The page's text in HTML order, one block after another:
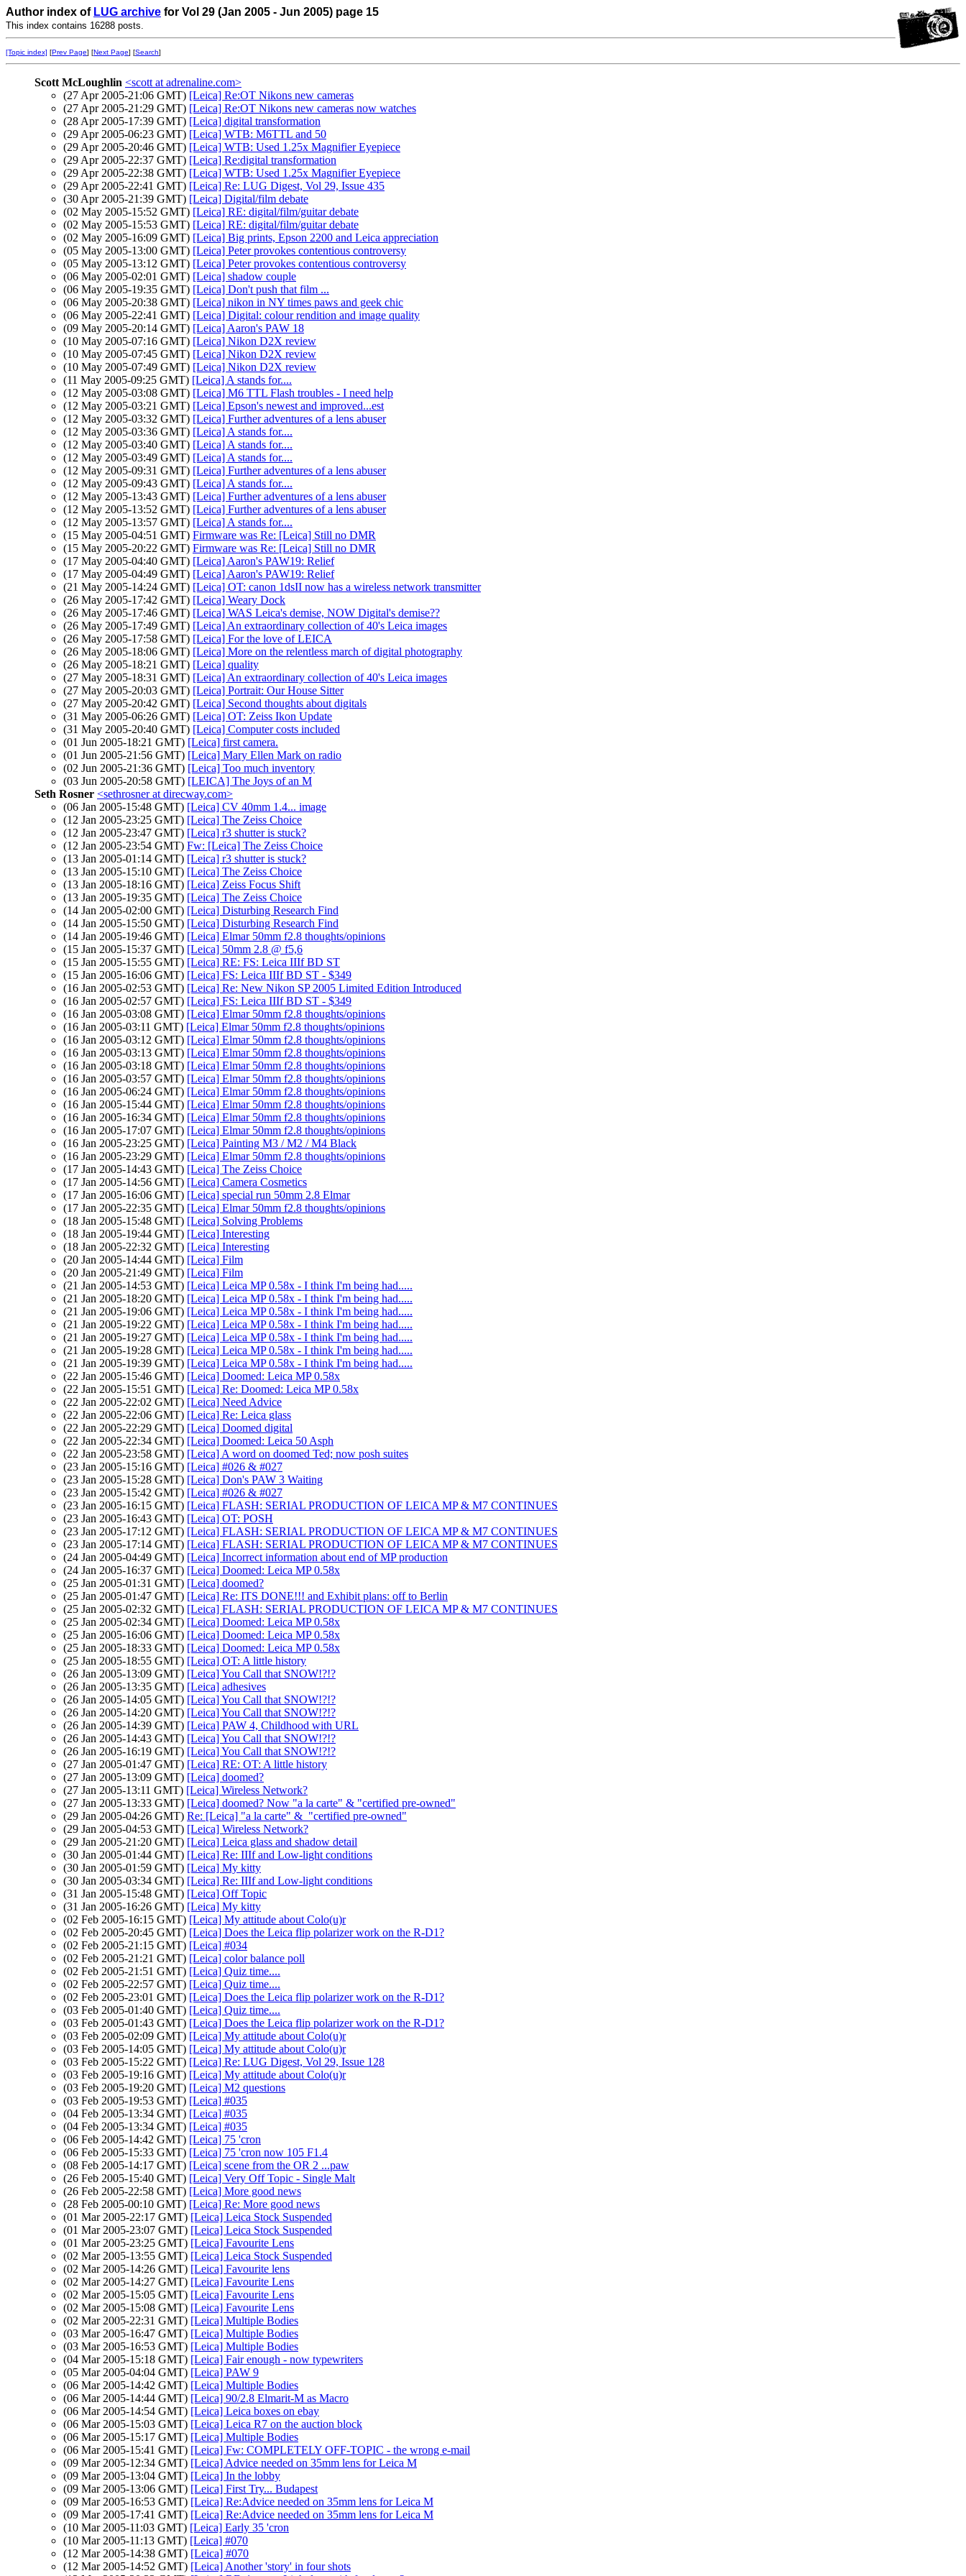
Author index of LUG archive for Vol 29 (Jan 2005 - Jun 2005) page 15
This index contains 16288 posts.
[Topic index] [Prev Page] [Next Page] [Search]
Scott McLoughlin <scott at adrenaline.com>
(27 Apr 2005-21:06 GMT) [Leica] Re:OT Nikons new cameras
(27 Apr 2005-21:29 GMT) [Leica] Re:OT Nikons new cameras now watches
(28 Apr 2005-17:39 GMT) [Leica] digital transformation
(29 Apr 2005-06:23 GMT) [Leica] WTB: M6TTL and 50
(29 Apr 2005-20:46 GMT) [Leica] WTB: Used 1.25x Magnifier Eyepiece
(29 Apr 2005-22:37 GMT) [Leica] Re:digital transformation
(29 Apr 2005-22:38 GMT) [Leica] WTB: Used 1.25x Magnifier Eyepiece
(29 Apr 2005-22:41 GMT) [Leica] Re: LUG Digest, Vol 29, Issue 435
(30 Apr 2005-21:39 GMT) [Leica] Digital/film debate
(02 May 2005-15:52 GMT) [Leica] RE: digital/film/guitar debate
(02 May 2005-15:53 GMT) [Leica] RE: digital/film/guitar debate
(02 May 2005-16:09 GMT) [Leica] Big prints, Epson 2200 and Leica appreciation
(05 May 2005-13:00 GMT) [Leica] Peter provokes contentious controversy
(05 May 2005-13:12 GMT) [Leica] Peter provokes contentious controversy
(06 May 2005-02:01 GMT) [Leica] shadow couple
(06 May 2005-19:35 GMT) [Leica] Don't push that film ...
(06 May 2005-20:38 GMT) [Leica] nikon in NY times paws and geek chic
(06 May 2005-22:41 GMT) [Leica] Digital: colour rendition and image quality
(09 May 2005-20:14 GMT) [Leica] Aaron's PAW 18
(10 May 2005-07:16 GMT) [Leica] Nikon D2X review
(10 May 2005-07:45 GMT) [Leica] Nikon D2X review
(10 May 2005-07:49 GMT) [Leica] Nikon D2X review
(11 May 2005-09:25 GMT) [Leica] A stands for....
(12 May 2005-03:08 GMT) [Leica] M6 TTL Flash troubles - I need help
(12 May 2005-03:21 GMT) [Leica] Epson's newest and improved...est
(12 May 2005-03:32 GMT) [Leica] Further adventures of a lens abuser
(12 May 2005-03:36 GMT) [Leica] A stands for....
(12 May 2005-03:40 GMT) [Leica] A stands for....
(12 May 2005-03:49 GMT) [Leica] A stands for....
(12 May 2005-09:31 GMT) [Leica] Further adventures of a lens abuser
(12 May 2005-09:43 GMT) [Leica] A stands for....
(12 May 2005-13:43 GMT) [Leica] Further adventures of a lens abuser
(12 May 2005-13:52 GMT) [Leica] Further adventures of a lens abuser
(12 May 2005-13:57 GMT) [Leica] A stands for....
(15 May 2005-04:51 GMT) Firmware was Re: [Leica] Still no DMR
(15 May 2005-20:22 GMT) Firmware was Re: [Leica] Still no DMR
(17 May 2005-04:40 GMT) [Leica] Aaron's PAW19: Relief
(17 May 2005-04:49 GMT) [Leica] Aaron's PAW19: Relief
(21 May 2005-14:24 GMT) [Leica] OT: canon 1dsII now has a wireless network transmitter
(26 May 2005-17:42 GMT) [Leica] Weary Dock
(26 May 2005-17:46 GMT) [Leica] WAS Leica's demise, NOW Digital's demise??
(26 May 2005-17:49 GMT) [Leica] An extraordinary collection of 40's Leica images
(26 May 2005-17:58 GMT) [Leica] For the love of LEICA
(26 May 2005-18:06 GMT) [Leica] More on the relentless march of digital photography
(26 May 2005-18:21 GMT) [Leica] quality
(27 May 2005-18:31 GMT) [Leica] An extraordinary collection of 40's Leica images
(27 May 2005-20:03 GMT) [Leica] Portrait: Our House Sitter
(27 May 2005-20:42 GMT) [Leica] Second thoughts about digitals
(31 May 2005-06:26 GMT) [Leica] OT: Zeiss Ikon Update
(31 May 2005-20:40 GMT) [Leica] Computer costs included
(01 Jun 2005-18:21 GMT) [Leica] first camera.
(01 Jun 2005-21:56 GMT) [Leica] Mary Ellen Mark on radio
(02 Jun 2005-21:36 GMT) [Leica] Too much inventory
(03 Jun 2005-20:58 GMT) [LEICA] The Joys of an M
Seth Rosner <sethrosner at direcway.com>
(06 Jan 2005-15:48 GMT) [Leica] CV 40mm 1.4... image
(12 Jan 2005-23:25 GMT) [Leica] The Zeiss Choice
(12 Jan 2005-23:47 GMT) [Leica] r3 shutter is stuck?
(12 Jan 2005-23:54 GMT) Fw: [Leica] The Zeiss Choice
(13 Jan 2005-01:14 GMT) [Leica] r3 shutter is stuck?
(13 Jan 2005-15:10 GMT) [Leica] The Zeiss Choice
(13 Jan 2005-18:16 GMT) [Leica] Zeiss Focus Shift
(13 Jan 2005-19:35 GMT) [Leica] The Zeiss Choice
(14 Jan 2005-02:00 GMT) [Leica] Disturbing Research Find
(14 Jan 2005-15:50 GMT) [Leica] Disturbing Research Find
(14 Jan 2005-19:46 GMT) [Leica] Elmar 50mm f2.8 thoughts/opinions
(15 Jan 2005-15:37 GMT) [Leica] 50mm 2.8 @ f5,6
(15 Jan 2005-15:55 GMT) [Leica] RE: FS: Leica IIIf BD ST
(15 Jan 2005-16:06 GMT) [Leica] FS: Leica IIIf BD ST - $349
(16 Jan 2005-02:53 GMT) [Leica] Re: New Nikon SP 2005 Limited Edition Introduced
(16 Jan 2005-02:57 GMT) [Leica] FS: Leica IIIf BD ST - $349
(16 Jan 2005-03:08 GMT) [Leica] Elmar 50mm f2.8 thoughts/opinions
(16 Jan 2005-03:11 GMT) [Leica] Elmar 50mm f2.8 thoughts/opinions
(16 Jan 2005-03:12 GMT) [Leica] Elmar 50mm f2.8 thoughts/opinions
(16 Jan 2005-03:13 GMT) [Leica] Elmar 50mm f2.8 thoughts/opinions
(16 Jan 2005-03:18 GMT) [Leica] Elmar 50mm f2.8 thoughts/opinions
(16 Jan 2005-03:57 GMT) [Leica] Elmar 50mm f2.8 thoughts/opinions
(16 Jan 2005-06:24 GMT) [Leica] Elmar 50mm f2.8 thoughts/opinions
(16 Jan 2005-15:44 GMT) [Leica] Elmar 50mm f2.8 thoughts/opinions
(16 Jan 2005-16:34 GMT) [Leica] Elmar 50mm f2.8 thoughts/opinions
(16 Jan 2005-17:07 GMT) [Leica] Elmar 50mm f2.8 thoughts/opinions
(16 Jan 2005-23:25 GMT) [Leica] Painting M3 / M2 / M4 Black
(16 Jan 2005-23:29 GMT) [Leica] Elmar 50mm f2.8 thoughts/opinions
(17 Jan 2005-14:43 GMT) [Leica] The Zeiss Choice
(17 Jan 2005-14:56 GMT) [Leica] Camera Cosmetics
(17 Jan 2005-16:06 GMT) [Leica] special run 50mm 2.8 Elmar
(17 Jan 2005-22:35 GMT) [Leica] Elmar 50mm f2.8 thoughts/opinions
(18 Jan 2005-15:48 GMT) [Leica] Solving Problems
(18 Jan 2005-19:44 GMT) [Leica] Interesting
(18 Jan 2005-22:32 GMT) [Leica] Interesting
(20 Jan 2005-14:44 GMT) [Leica] Film
(20 Jan 2005-21:49 GMT) [Leica] Film
(21 Jan 2005-14:53 GMT) [Leica] Leica MP 0.58x - I think I'm being had.....
(21 Jan 2005-18:20 GMT) [Leica] Leica MP 0.58x - I think I'm being had.....
(21 Jan 2005-19:06 GMT) [Leica] Leica MP 0.58x - I think I'm being had.....
(21 Jan 2005-19:22 GMT) [Leica] Leica MP 0.58x - I think I'm being had.....
(21 Jan 2005-19:27 GMT) [Leica] Leica MP 0.58x - I think I'm being had.....
(21 Jan 2005-19:28 GMT) [Leica] Leica MP 0.58x - I think I'm being had.....
(21 Jan 2005-19:39 GMT) [Leica] Leica MP 0.58x - I think I'm being had.....
(22 Jan 2005-15:46 GMT) [Leica] Doomed: Leica MP 0.58x
(22 Jan 2005-15:51 GMT) [Leica] Re: Doomed: Leica MP 0.58x
(22 Jan 2005-22:02 GMT) [Leica] Need Advice
(22 Jan 2005-22:06 GMT) [Leica] Re: Leica glass
(22 Jan 2005-22:29 GMT) [Leica] Doomed digital
(22 Jan 2005-22:34 GMT) [Leica] Doomed: Leica 50 Asph
(22 Jan 2005-23:58 GMT) [Leica] A word on doomed Ted; now posh suites
(23 Jan 2005-15:16 GMT) [Leica] #026 & #027
(23 Jan 2005-15:28 GMT) [Leica] Don's PAW 3 Waiting
(23 Jan 2005-15:42 GMT) [Leica] #026 & #027
(23 Jan 2005-16:15 GMT) [Leica] FLASH: SERIAL PRODUCTION OF LEICA MP & M7 CONTINUES
(23 Jan 2005-16:43 GMT) [Leica] OT: POSH
(23 Jan 2005-17:12 GMT) [Leica] FLASH: SERIAL PRODUCTION OF LEICA MP & M7 CONTINUES
(23 Jan 2005-17:14 GMT) [Leica] FLASH: SERIAL PRODUCTION OF LEICA MP & M7 CONTINUES
(24 Jan 2005-04:49 GMT) [Leica] Incorrect information about end of MP production
(24 Jan 2005-16:37 GMT) [Leica] Doomed: Leica MP 0.58x
(25 Jan 2005-01:31 GMT) [Leica] doomed?
(25 Jan 2005-01:47 GMT) [Leica] Re: ITS DONE!!! and Exhibit plans: off to Berlin
(25 Jan 2005-02:32 GMT) [Leica] FLASH: SERIAL PRODUCTION OF LEICA MP & M7 CONTINUES
(25 Jan 2005-02:34 GMT) [Leica] Doomed: Leica MP 0.58x
(25 Jan 2005-16:06 GMT) [Leica] Doomed: Leica MP 0.58x
(25 Jan 2005-18:33 GMT) [Leica] Doomed: Leica MP 0.58x
(25 Jan 2005-18:55 GMT) [Leica] OT: A little history
(26 Jan 2005-13:09 GMT) [Leica] You Call that SNOW!?!?
(26 Jan 2005-13:35 GMT) [Leica] adhesives
(26 Jan 2005-14:05 GMT) [Leica] You Call that SNOW!?!?
(26 Jan 2005-14:20 GMT) [Leica] You Call that SNOW!?!?
(26 Jan 2005-14:39 GMT) [Leica] PAW 4, Childhood with URL
(26 Jan 2005-14:43 GMT) [Leica] You Call that SNOW!?!?
(26 Jan 2005-16:19 GMT) [Leica] You Call that SNOW!?!?
(27 Jan 2005-01:47 GMT) [Leica] RE: OT: A little history
(27 Jan 2005-13:09 GMT) [Leica] doomed?
(27 Jan 2005-13:11 GMT) [Leica] Wireless Network?
(27 Jan 2005-13:33 GMT) [Leica] doomed? Now "a la carte" & "certified pre-owned"
(29 Jan 2005-04:26 GMT) Re: [Leica] "a la carte" & "certified pre-owned"
(29 Jan 2005-04:53 GMT) [Leica] Wireless Network?
(29 Jan 2005-21:20 GMT) [Leica] Leica glass and shadow detail
(30 Jan 2005-01:44 GMT) [Leica] Re: IIIf and Low-light conditions
(30 Jan 2005-01:59 GMT) [Leica] My kitty
(30 Jan 2005-03:34 GMT) [Leica] Re: IIIf and Low-light conditions
(31 Jan 2005-15:48 GMT) [Leica] Off Topic
(31 Jan 2005-16:26 GMT) [Leica] My kitty
(02 Feb 2005-16:15 GMT) [Leica] My attitude about Colo(u)r
(02 Feb 2005-20:45 GMT) [Leica] Does the Leica flip polarizer work on the R-D1?
(02 Feb 2005-21:15 GMT) [Leica] #034
(02 Feb 2005-21:21 GMT) [Leica] color balance poll
(02 Feb 2005-21:51 GMT) [Leica] Quiz time....
(02 Feb 2005-22:57 GMT) [Leica] Quiz time....
(02 Feb 2005-23:01 GMT) [Leica] Does the Leica flip polarizer work on the R-D1?
(03 Feb 2005-01:40 GMT) [Leica] Quiz time....
(03 Feb 2005-01:43 GMT) [Leica] Does the Leica flip polarizer work on the R-D1?
(03 Feb 2005-02:09 GMT) [Leica] My attitude about Colo(u)r
(03 Feb 2005-14:05 GMT) [Leica] My attitude about Colo(u)r
(03 Feb 2005-15:22 GMT) [Leica] Re: LUG Digest, Vol 29, Issue 128
(03 Feb 2005-19:16 GMT) [Leica] My attitude about Colo(u)r
(03 Feb 2005-19:20 GMT) [Leica] M2 questions
(03 Feb 2005-19:53 GMT) [Leica] #035
(04 Feb 2005-13:34 GMT) [Leica] #035
(04 Feb 2005-13:34 GMT) [Leica] #035
(06 Feb 2005-14:42 GMT) [Leica] 75 'cron
(06 Feb 2005-15:33 GMT) [Leica] 75 'cron now 105 F1.4
(08 Feb 2005-14:17 GMT) [Leica] scene from the OR 2 ...paw
(26 Feb 2005-15:40 GMT) [Leica] Very Off Topic - Single Malt
(26 Feb 2005-22:58 GMT) [Leica] More good news
(28 Feb 2005-00:10 GMT) [Leica] Re: More good news
(01 Mar 2005-22:17 GMT) [Leica] Leica Stock Suspended
(01 Mar 2005-23:07 GMT) [Leica] Leica Stock Suspended
(01 Mar 2005-23:25 GMT) [Leica] Favourite Lens
(02 Mar 2005-13:55 GMT) [Leica] Leica Stock Suspended
(02 Mar 2005-14:26 GMT) [Leica] Favourite lens
(02 Mar 2005-14:27 GMT) [Leica] Favourite Lens
(02 Mar 2005-15:05 GMT) [Leica] Favourite Lens
(02 Mar 2005-15:08 GMT) [Leica] Favourite Lens
(02 Mar 2005-22:31 GMT) [Leica] Multiple Bodies
(03 Mar 2005-16:47 GMT) [Leica] Multiple Bodies
(03 Mar 2005-16:53 GMT) [Leica] Multiple Bodies
(04 Mar 2005-15:18 GMT) [Leica] Fair enough - now typewriters
(05 Mar 2005-04:04 GMT) [Leica] PAW 9
(06 Mar 2005-14:42 GMT) [Leica] Multiple Bodies
(06 Mar 2005-14:44 GMT) [Leica] 90/2.8 Elmarit-M as Macro
(06 Mar 2005-14:54 GMT) [Leica] Leica boxes on ebay
(06 Mar 2005-15:03 GMT) [Leica] Leica R7 on the auction block
(06 Mar 2005-15:17 GMT) [Leica] Multiple Bodies
(06 Mar 2005-15:41 GMT) [Leica] Fw: COMPLETELY OFF-TOPIC - the wrong e-mail
(09 Mar 2005-12:34 GMT) [Leica] Advice needed on 35mm lens for Leica M
(09 Mar 2005-13:04 GMT) [Leica] In the lobby
(09 Mar 2005-13:06 GMT) [Leica] First Try... Budapest
(09 Mar 2005-16:53 GMT) [Leica] Re:Advice needed on 35mm lens for Leica M
(09 Mar 2005-17:41 GMT) [Leica] Re:Advice needed on 35mm lens for Leica M
(10 Mar 2005-11:03 GMT) [Leica] Early 35 'cron
(10 Mar 2005-11:13 GMT) [Leica] #070
(12 Mar 2005-14:38 GMT) [Leica] #070
(12 Mar 2005-14:52 GMT) [Leica] Another 'story' in four shots